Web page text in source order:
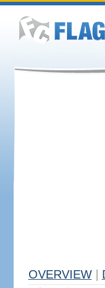
OVERVIEW